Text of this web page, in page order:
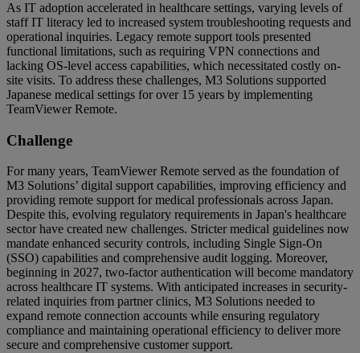
As IT adoption accelerated in healthcare settings, varying levels of
staff IT literacy led to increased system troubleshooting requests and
operational inquiries. Legacy remote support tools presented
functional limitations, such as requiring VPN connections and
lacking OS-level access capabilities, which necessitated costly on-
site visits. To address these challenges, M3 Solutions supported
Japanese medical settings for over 15 years by implementing
TeamViewer Remote.
Challenge
For many years, TeamViewer Remote served as the foundation of
M3 Solutions’ digital support capabilities, improving efficiency and
providing remote support for medical professionals across Japan.
Despite this, evolving regulatory requirements in Japan's healthcare
sector have created new challenges. Stricter medical guidelines now
mandate enhanced security controls, including Single Sign-On
(SSO) capabilities and comprehensive audit logging. Moreover,
beginning in 2027, two-factor authentication will become mandatory
across healthcare IT systems. With anticipated increases in security-
related inquiries from partner clinics, M3 Solutions needed to
expand remote connection accounts while ensuring regulatory
compliance and maintaining operational efficiency to deliver more
secure and comprehensive customer support.